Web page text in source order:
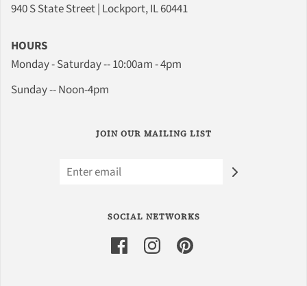
940 S State Street | Lockport, IL 60441
HOURS
Monday - Saturday -- 10:00am - 4pm
Sunday -- Noon-4pm
JOIN OUR MAILING LIST
SOCIAL NETWORKS